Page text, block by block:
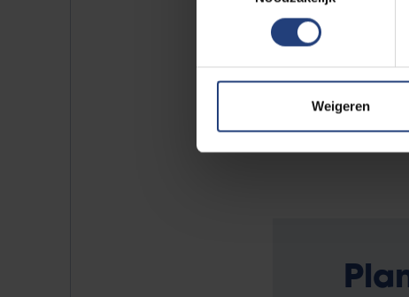
Weigeren
finished with a glossy, red layer
The sculpture was installed on
UPV and the Culture